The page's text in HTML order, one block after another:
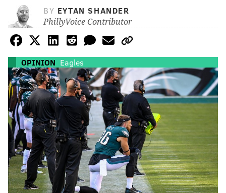
BY EYTAN SHANDER
PhillyVoice Contributor
OPINION Eagles